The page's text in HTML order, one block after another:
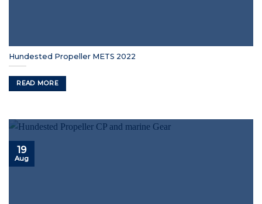
Hundested Propeller METS 2022
READ MORE
19
Aug